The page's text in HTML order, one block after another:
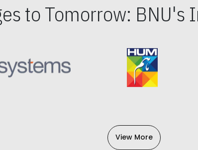
to Tomorrow: BNU's
View More